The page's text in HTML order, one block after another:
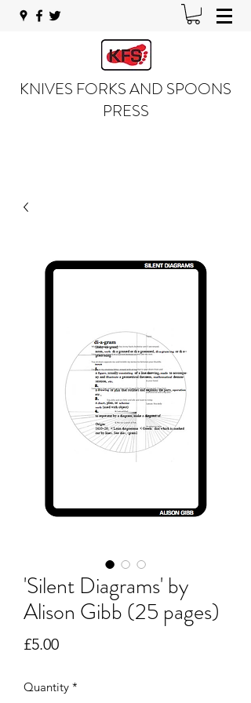
KNIVES FORKS AND SPOONS
PRESS
'Silent Diagrams' by
Alison Gibb (25 pages)
£5.00Price
Quantity *